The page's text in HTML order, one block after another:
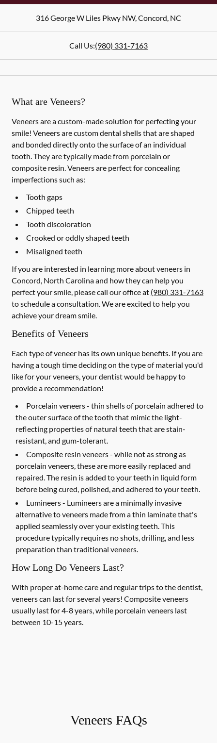
316 George W Liles Pkwy NW,Concord, NC
Call Us:(980) 331-7163
What are Veneers?
Veneers are a custom-made solution for perfecting your
smile! Veneers are custom dental shells that are shaped
and bonded directly onto the surface of an individual
tooth. They are typically made from porcelain or
composite resin. Veneers are perfect for concealing
imperfections such as:
Tooth gaps
Chipped teeth
Tooth discoloration
Crooked or oddly shaped teeth
Misaligned teeth
If you are interested in learning more about veneers in
Concord, North Carolina and how they can help you
perfect your smile, please call our office at (980) 331-7163
to schedule a consultation. We are excited to help you
achieve your dream smile.
Benefits of Veneers
Each type of veneer has its own unique benefits. If you are
having a tough time deciding on the type of material you'd
like for your veneers, your dentist would be happy to
provide a recommendation!
Porcelain veneers - thin shells of porcelain adhered to
the outer surface of the tooth that mimic the light-
reflecting properties of natural teeth that are stain-
resistant, and gum-tolerant.
Composite resin veneers - while not as strong as
porcelain veneers, these are more easily replaced and
repaired. The resin is added to your teeth in liquid form
before being cured, polished, and adhered to your teeth.
Lumineers - Lumineers are a minimally invasive
alternative to veneers made from a thin laminate that's
applied seamlessly over your existing teeth. This
procedure typically requires no shots, drilling, and less
preparation than traditional veneers.
How Long Do Veneers Last?
With proper at-home care and regular trips to the dentist,
veneers can last for several years! Composite veneers
usually last for 4-8 years, while porcelain veneers last
between 10-15 years.
Veneers FAQs